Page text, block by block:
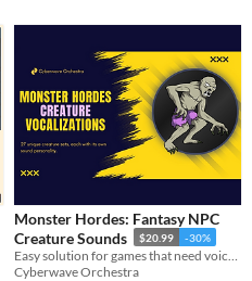
Monster Hordes: Fantasy NPC
Creature Sounds
$20.99 -30%
Cyberwave Orchestra